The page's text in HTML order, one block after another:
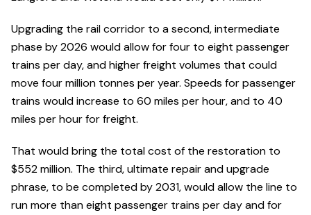
Upgrading the rail corridor to a second, intermediate
phase by 2026 would allow for four to eight passenger
trains per day, and higher freight volumes that could
move four million tonnes per year. Speeds for passenger
trains would increase to 60 miles per hour, and to 40
miles per hour for freight.
That would bring the total cost of the restoration to
$552 million. The third, ultimate repair and upgrade
phrase, to be completed by 2031, would allow the line to
run more than eight passenger trains per day and for